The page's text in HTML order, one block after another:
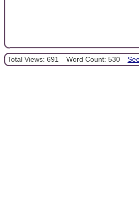
Total Views: 691 Word Count: 530